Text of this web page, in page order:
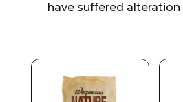
have suffered